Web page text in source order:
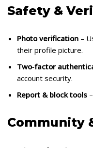
Safety &
Photo verification –
their profile picture.
Two‑factor
account security.
Report & block tools
Community